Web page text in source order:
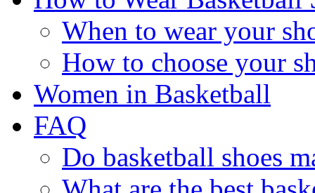
When to wear your
How to choose your
Women in Basketball
FAQ
Do basketball shoes